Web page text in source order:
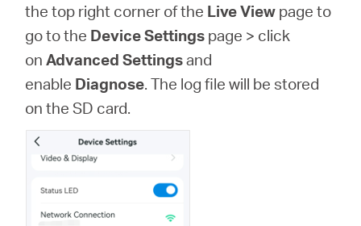
Español
the top right corner of the Live View page to
go to the Device Settings page > click
onAdvanced Settingsand
enable Diagnose. The log file will be stored
on the SD card.